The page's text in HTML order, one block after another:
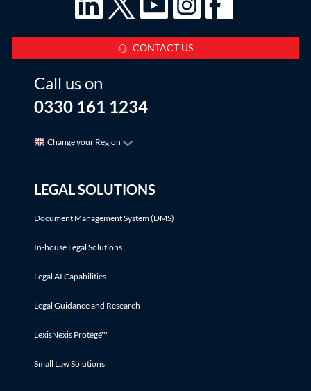
CONTACT US
Call us on
0330 161 1234
Change your Region
LEGAL SOLUTIONS
Document Management System (DMS)
In-house Legal Solutions
Legal AI Capabilities
Legal Guidance and Research
LexisNexis Protégé™
Small Law Solutions